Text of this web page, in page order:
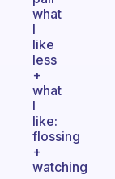
what
I
like
less
+
what
I
like:
flossing
+
watching